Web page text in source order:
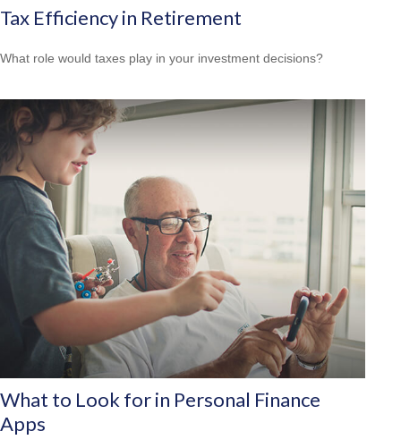
Tax Efficiency in Retirement
What role would taxes play in your investment decisions?
What to Look for in Personal Finance
Apps